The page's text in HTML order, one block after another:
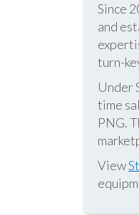
Since
and
turn-
Under
time
PNG.
View